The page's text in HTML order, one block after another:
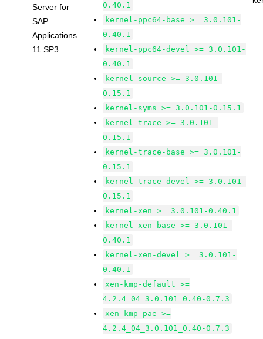
Server for
SAP
Applications
11 SP3
0.40.1
kernel-ppc64-base >= 3.0.101-
0.40.1
kernel-ppc64-devel >= 3.0.101-
0.40.1
kernel-source >= 3.0.101-
0.15.1
kernel-syms >= 3.0.101-0.15.1
kernel-trace >= 3.0.101-
0.15.1
kernel-trace-base >= 3.0.101-
0.15.1
kernel-trace-devel >= 3.0.101-
0.15.1
kernel-xen >= 3.0.101-0.40.1
kernel-xen-base >= 3.0.101-
0.40.1
kernel-xen-devel >= 3.0.101-
0.40.1
xen-kmp-default >=
4.2.4_04_3.0.101_0.40-0.7.3
xen-kmp-pae >=
4.2.4_04_3.0.101_0.40-0.7.3